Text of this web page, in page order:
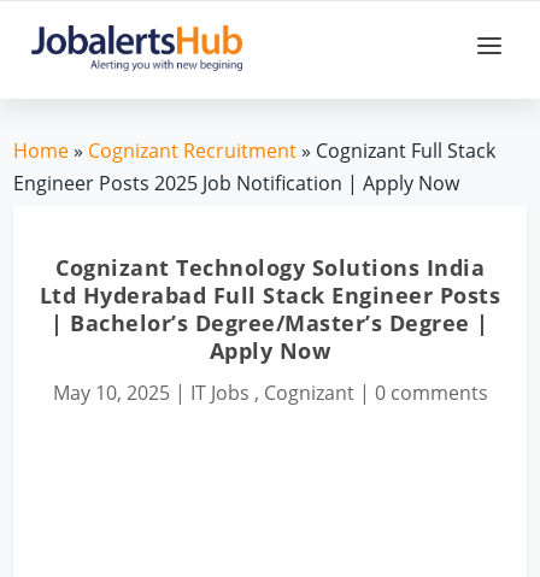
Home» Cognizant Recruitment» Cognizant Full Stack
Engineer Posts 2025 Job Notification | Apply Now
Cognizant Technology Solutions India
Ltd Hyderabad Full Stack Engineer Posts
| Bachelor’s Degree/Master’s Degree |
Apply Now
May 10, 2025| IT Jobs , Cognizant| 0 comments